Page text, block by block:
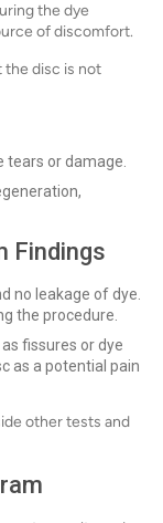
the dye
of discomfort.
the disc is not
tears or damage.
Findings
no leakage of dye.
the procedure.
fissures or dye
as a potential pain
other tests and